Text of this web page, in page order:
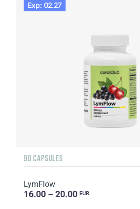
Exp: 02.27
90 CAPSULES
LymFlow
16.00 – 20.00 EUR